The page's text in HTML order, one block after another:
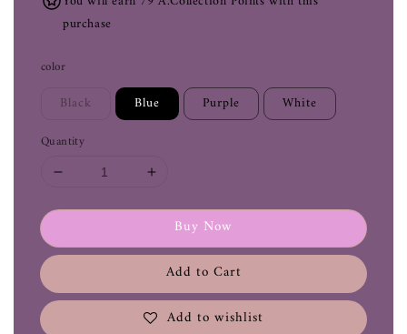
purchase
color
Black Blue Purple White
Quantity
Buy Now
Add to Cart
Add to wishlist